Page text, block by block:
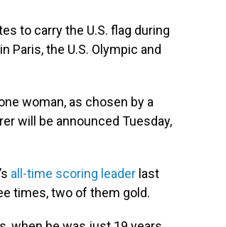
to carry the U.S. flag during
the U.S. Olympic and
woman, as chosen by a
will be announced Tuesday,
all-time scoring leader last
times, two of them gold.